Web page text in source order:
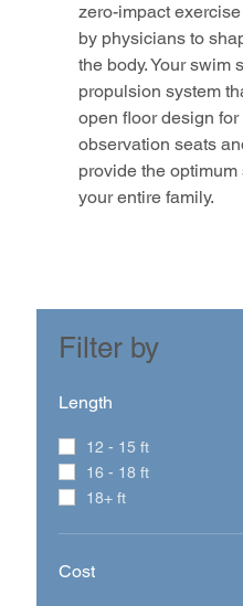
zero-impact
by physicians to
the body. Your swim
propulsion system
open floor design
observation seats
provide the
your entire family.
Filter by
Length
12 - 15 ft
16 - 18 ft
18+ ft
Cost